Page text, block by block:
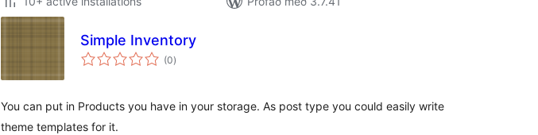
Simple Inventory
(0samtals
einkunnagjafir
)
You can put in Products you have in your storage. As post type you could easily write
theme templates for it.